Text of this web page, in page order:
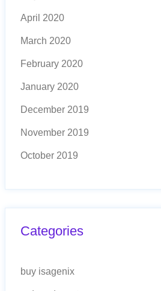
April 2020
March 2020
February 2020
January 2020
December 2019
November 2019
October 2019
Categories
buy isagenix